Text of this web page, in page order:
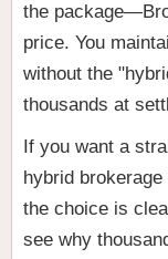
the
price. You
without the
thousands at
If you want a
hybrid
the choice is
see why